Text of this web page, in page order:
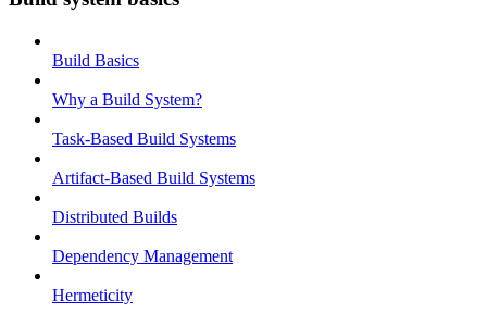
Build Basics
Why a Build System?
Task-Based Build Systems
Artifact-Based Build Systems
Distributed Builds
Dependency Management
Hermeticity